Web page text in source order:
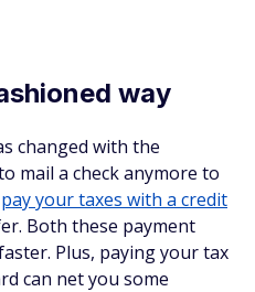
way
changed with the
mail a check anymore to
pay your taxes with a credit
Both these payment
Plus, paying your tax
can net you some